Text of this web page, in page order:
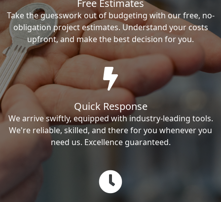
Free Estimates
Take the guesswork out of budgeting with our free, no-
obligation project estimates. Understand your costs
upfront, and make the best decision for you.
Quick Response
We arrive swiftly, equipped with industry-leading tools.
We're reliable, skilled, and there for you whenever you
need us. Excellence guaranteed.